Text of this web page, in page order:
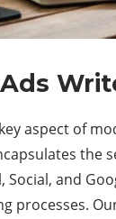
aspect of
the
Social, and
processes.